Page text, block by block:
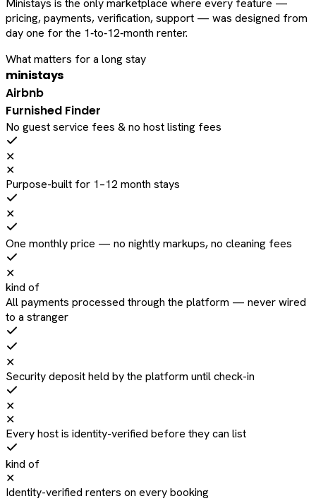
Ministays is the only marketplace where every feature —
pricing, payments, verification, support — was designed from
day one for the 1‑to‑12‑month renter.
What matters for a long stay
ministays
Airbnb
Furnished Finder
No guest service fees & no host listing fees
✕
✕
Purpose-built for 1–12 month stays
✕
One monthly price — no nightly markups, no cleaning fees
✕
kind of
All payments processed through the platform — never wired
to a stranger
✕
Security deposit held by the platform until check-in
✕
✕
Every host is identity-verified before they can list
kind of
✕
Identity-verified renters on every booking